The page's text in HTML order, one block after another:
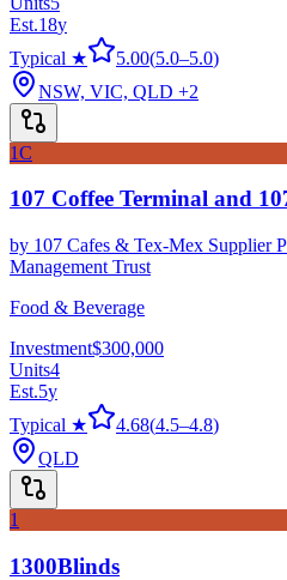
Est.18y
Typical ★
5.00(5.0–5.0)
NSW, VIC, QLD +2
1C
107 Coffee Terminal and
by 107 Cafes & Tex-Mex Supplier
Management Trust
Food & Beverage
Investment$300,000
Units4
Est.5y
Typical ★
4.68(4.5–4.8)
QLD
1
1300Blinds